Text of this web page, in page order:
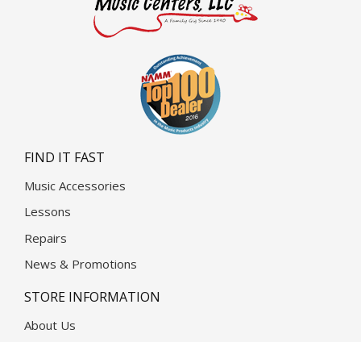
FIND IT FAST
Music Accessories
Lessons
Repairs
News & Promotions
STORE INFORMATION
About Us